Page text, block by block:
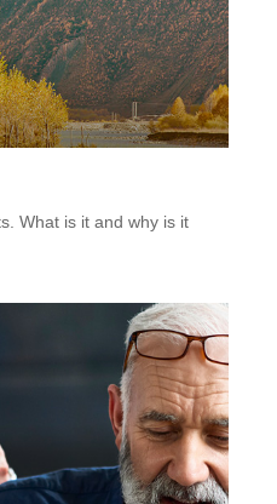
What is it and why is it